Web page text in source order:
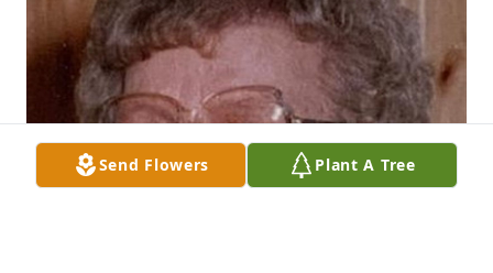
Send Flowers Plant A Tree